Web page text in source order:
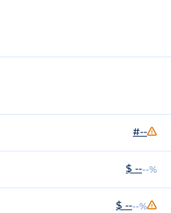
#--
$ ----%
$ ----%